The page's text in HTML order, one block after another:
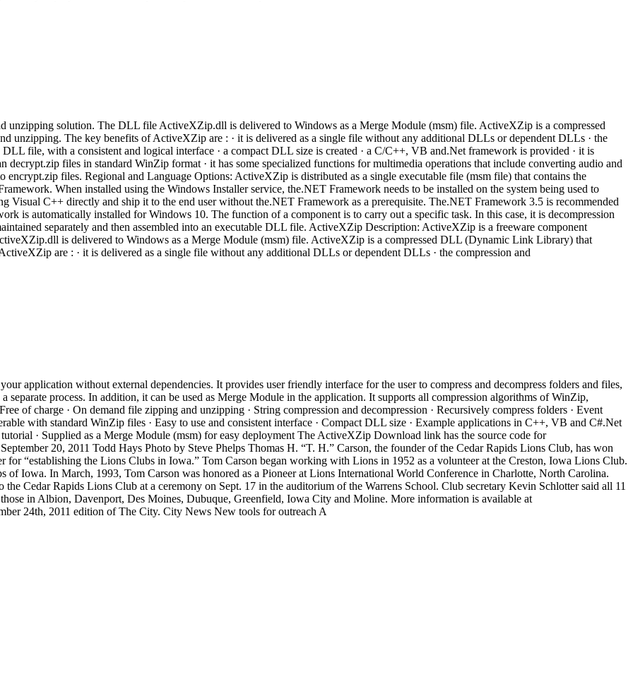
unzipping solution. The DLL file ActiveXZip.dll is delivered to Windows as a Merge Module (msm) file. ActiveXZip is a compressed
unzipping. The key benefits of ActiveXZip are : · it is delivered as a single file without any additional DLLs or dependent DLLs · the
DLL file, with a consistent and logical interface · a compact DLL size is created · a C/C++, VB and.Net framework is provided · it is
decrypt.zip files in standard WinZip format · it has some specialized functions for multimedia operations that include converting audio and
files. Regional and Language Options: ActiveXZip is distributed as a single executable file (msm file) that contains the
When installed using the Windows Installer service, the.NET Framework needs to be installed on the system being used to
Visual C++ directly and ship it to the end user without the.NET Framework as a prerequisite. The.NET Framework 3.5 is recommended
is automatically installed for Windows 10. The function of a component is to carry out a specific task. In this case, it is decompression
separately and then assembled into an executable DLL file. ActiveXZip Description: ActiveXZip is a freeware component
is delivered to Windows as a Merge Module (msm) file. ActiveXZip is a compressed DLL (Dynamic Link Library) that
are : · it is delivered as a single file without any additional DLLs or dependent DLLs · the compression and
application without external dependencies. It provides user friendly interface for the user to compress and decompress folders and files,
process. In addition, it can be used as Merge Module in the application. It supports all compression algorithms of WinZip,
of charge · On demand file zipping and unzipping · String compression and decompression · Recursively compress folders · Event
with standard WinZip files · Easy to use and consistent interface · Compact DLL size · Example applications in C++, VB and C#.Net
· Supplied as a Merge Module (msm) for easy deployment The ActiveXZip Download link has the source code for
20, 2011 Todd Hays Photo by Steve Phelps Thomas H. “T. H.” Carson, the founder of the Cedar Rapids Lions Club, has won
for “establishing the Lions Clubs in Iowa.” Tom Carson began working with Lions in 1952 as a volunteer at the Creston, Iowa Lions Club.
Iowa. In March, 1993, Tom Carson was honored as a Pioneer at Lions International World Conference in Charlotte, North Carolina.
Cedar Rapids Lions Club at a ceremony on Sept. 17 in the auditorium of the Warrens School. Club secretary Kevin Schlotter said all 11
in Albion, Davenport, Des Moines, Dubuque, Greenfield, Iowa City and Moline. More information is available at
24th, 2011 edition of The City. City News New tools for outreach A